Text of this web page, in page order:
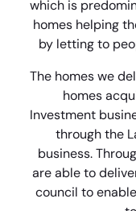
which is
homes helping
by letting to
The homes we
homes
Investment
through the
business.
are able to
council to